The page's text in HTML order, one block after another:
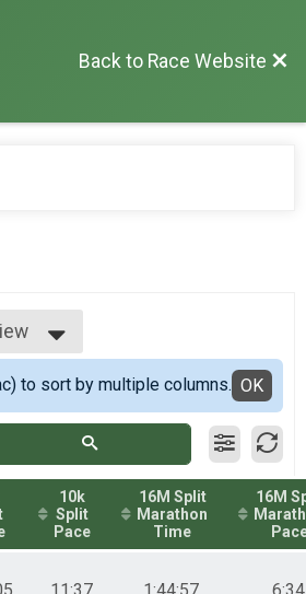
Back to Race Website
to sort by multiple columns. OK
10k
Split
Pace
16M Split
Marathon
Time
16M
11:37 1:44:57 6:34